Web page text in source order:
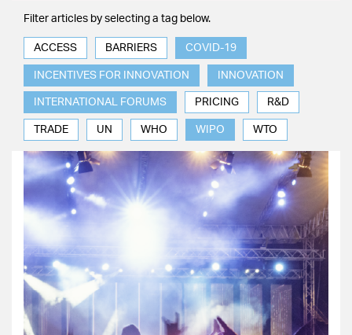
Filter articles by selecting a tag below.
ACCESS BARRIERS COVID-19
INCENTIVES FOR INNOVATION INNOVATION
INTERNATIONAL FORUMS PRICING R&D
TRADE UN WHO WIPO WTO